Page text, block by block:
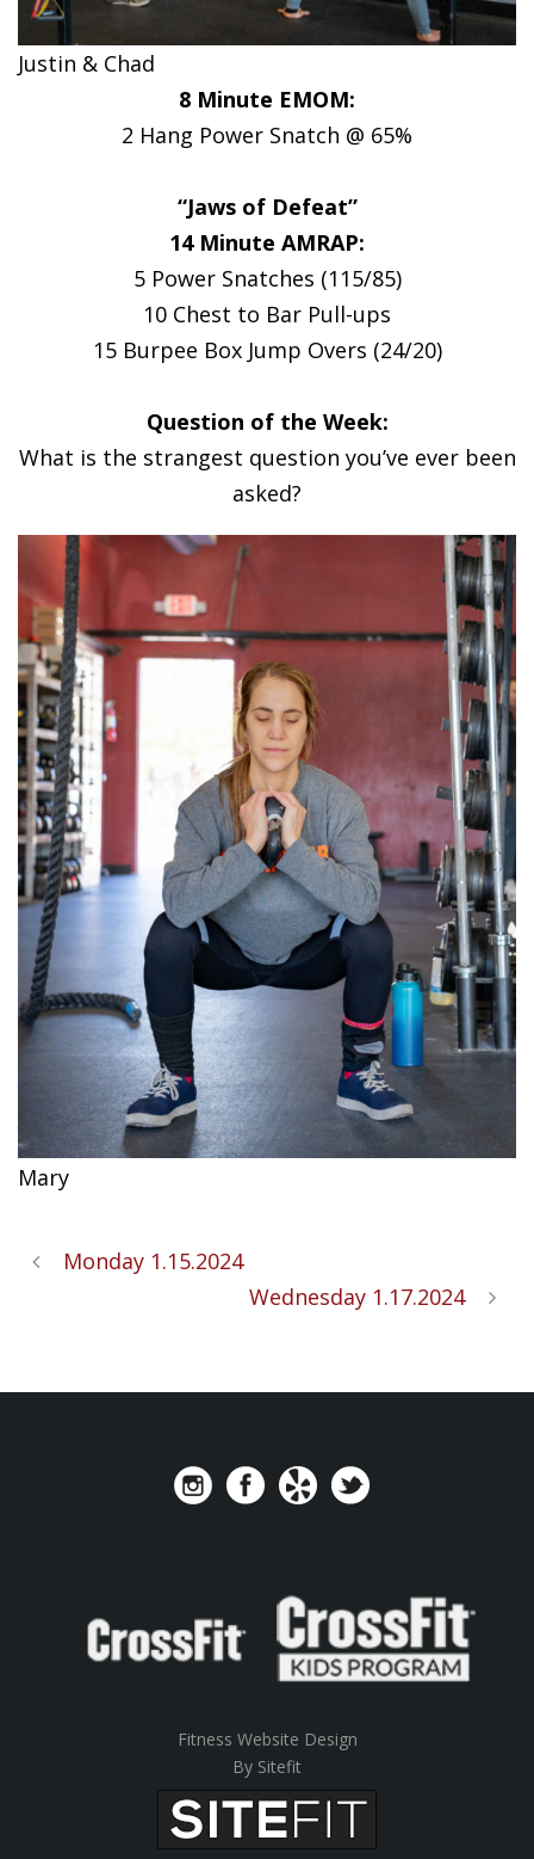
Justin & Chad
8 Minute EMOM:
2 Hang Power Snatch @ 65%
“Jaws of Defeat”
14 Minute AMRAP:
5 Power Snatches (115/85)
10 Chest to Bar Pull-ups
15 Burpee Box Jump Overs (24/20)
Question of the Week:
What is the strangest question you’ve ever been
asked?
Mary
Monday 1.15.2024
Wednesday 1.17.2024
Fitness Website Design
By Sitefit